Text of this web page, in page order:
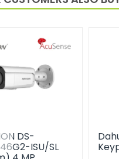
DS-
ISU/SL